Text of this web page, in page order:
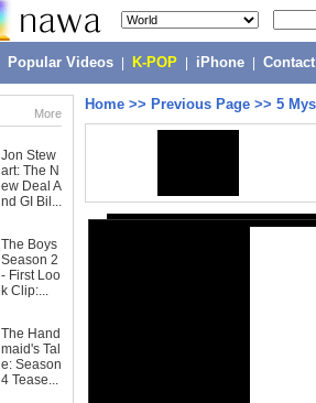
Popular Videos K-POP iPhone
More
Jon Stew
art: The N
ew Deal A
nd GI Bil...
The Boys
Season 2
- First Loo
k Clip:...
The Hand
maid's Tal
e: Season
4 Tease...
Home >> Previous Page >> 5